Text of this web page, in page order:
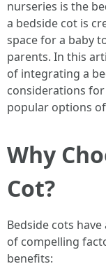
nurseries is the
a bedside cot is
space for a baby
parents. In this
of integrating a
considerations
popular options
Why
Cot?
Bedside cots
of compelling
benefits: